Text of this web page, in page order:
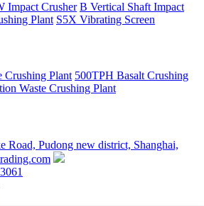
Impact Crusher B Vertical Shaft Impact
Plant S5X Vibrating Screen
Crushing Plant 500TPH Basalt Crushing
Waste Crushing Plant
Road, Pudong new district, Shanghai,